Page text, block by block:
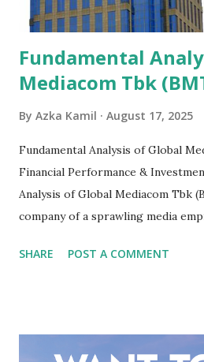
Fundamental
Mediacom Tbk
By Azka Kamil August 17, 2025
Fundamental Analysis of Global
Financial Performance &
Analysis of Global Mediacom Tbk
company of a sprawling media
entertainment landscape. A
meticulous review of its
SHARE POST A COMMENT